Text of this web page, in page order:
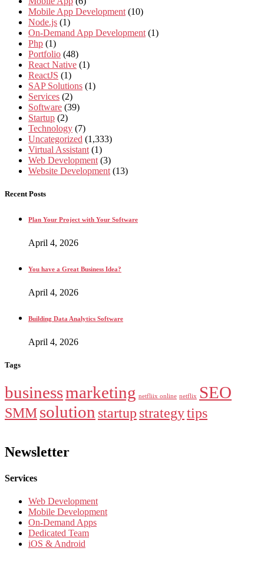
Mobile App Development (10)
Node.js (1)
On-Demand App Development (1)
Php (1)
Portfolio (48)
React Native (1)
ReactJS (1)
SAP Solutions (1)
Services (2)
Software (39)
Startup (2)
Technology (7)
Uncategorized (1,333)
Virtual Assistant (1)
Web Development (3)
Website Development (13)
Recent Posts
Plan Your Project with Your Software
April 4, 2026
You have a Great Business Idea?
April 4, 2026
Building Data Analytics Software
April 4, 2026
Tags
businessmarketing netfliix online netflix SEO
SMMsolution startup strategytips
Newsletter
Services
Web Development
Mobile Development
On-Demand Apps
Dedicated Team
iOS & Android